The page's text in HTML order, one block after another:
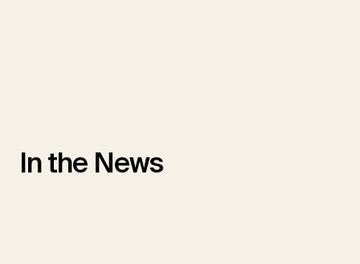
In the News